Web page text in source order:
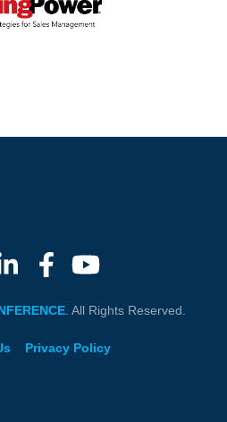
. All Rights Reserved.
Privacy Policy